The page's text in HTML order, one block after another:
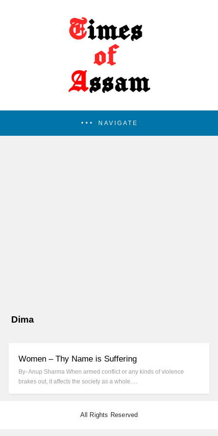
NAVIGATE
Dima
Women – Thy Name is Suffering
By- Anup Sharma When armed conflict or any kinds of violence
brakes out, it affects the society as a whole.…
All Rights Reserved